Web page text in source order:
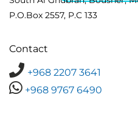
P.O.Box 2557, P.C 133
Contact
+968 2207 3641
+968 9767 6490